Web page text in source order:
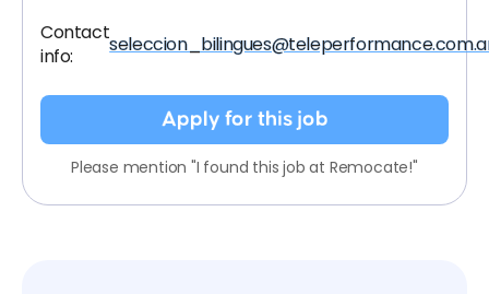
Contact
info:
Apply for this job
Please mention "I found this job at Remocate!"